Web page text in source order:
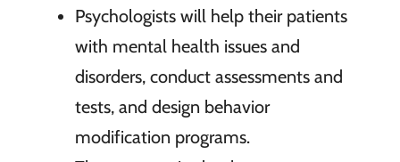
Psychologists will help their patients
with mental health issues and
disorders, conduct assessments and
tests, and design behavior
modification programs.